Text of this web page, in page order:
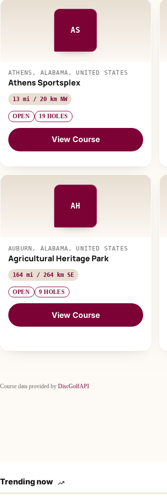
AS
ATHENS, ALABAMA, UNITED STATES
Athens Sportsplex
13 mi / 20 km NW
OPEN 19 HOLES
View Course
AH
AUBURN, ALABAMA, UNITED STATES
Agricultural Heritage Park
164 mi / 264 km SE
OPEN 9 HOLES
View Course
Course data provided by DiscGolfAPI
Trending now